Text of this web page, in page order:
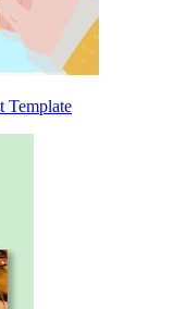
Template